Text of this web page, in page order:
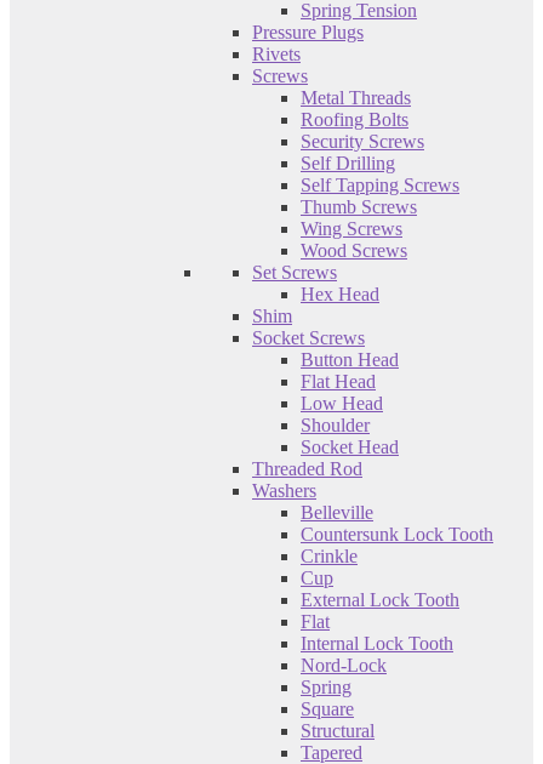
Spring Tension
Pressure Plugs
Rivets
Screws
Metal Threads
Roofing Bolts
Security Screws
Self Drilling
Self Tapping Screws
Thumb Screws
Wing Screws
Wood Screws
Set Screws
Hex Head
Shim
Socket Screws
Button Head
Flat Head
Low Head
Shoulder
Socket Head
Threaded Rod
Washers
Belleville
Countersunk Lock Tooth
Crinkle
Cup
External Lock Tooth
Flat
Internal Lock Tooth
Nord-Lock
Spring
Square
Structural
Tapered